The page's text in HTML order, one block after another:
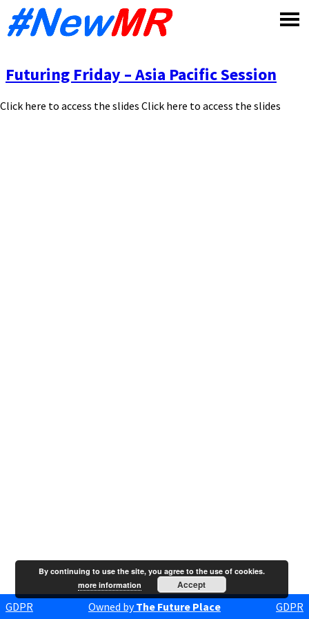
Futuring Friday – Asia Pacific Session
Click here to access the slides Click here to access the slides
GDPR Owned byThe Future Place GDPR
By continuing to use the site, you agree to the use of cookies.
more information
Accept